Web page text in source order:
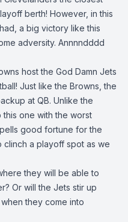
berth! However, in this
a big victory like this
adversity. Annnndddd
host the God Damn Jets
Just like the Browns, the
at QB. Unlike the
one with the worst
good fortune for the
clinch a playoff spot as we
they will be able to
Or will the Jets stir up
they come into